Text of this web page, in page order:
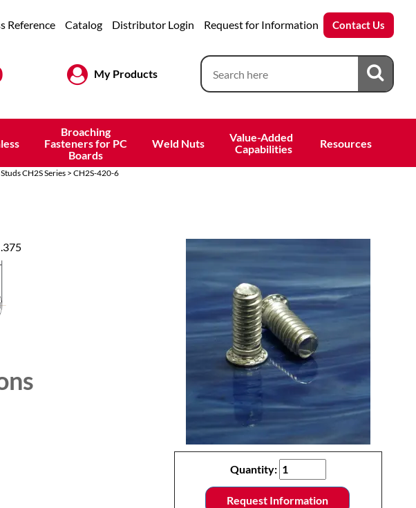
Reference Catalog Distributor Login Request for Information Contact Us
My Products
Broaching
Fasteners for PC
Boards
Weld Nuts
Value-Added
Capabilities
Resources
CH2S Series> CH2S-420-6
Quantity:
Request Information